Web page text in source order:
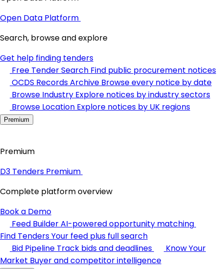
Open Data Platform
Search, browse and explore
Get help finding tenders
Free Tender Search Find public procurement notices
OCDS Records Archive Browse every notice by date
Browse Industry Explore notices by industry sectors
Browse Location Explore notices by UK regions
Premium
Premium
D3 Tenders Premium
Complete platform overview
Book a Demo
Feed BuilderAI-powered opportunity matching
Find TendersYour feed plus full search
Bid Pipeline Track bids and deadlines
Know Your
Market Buyer and competitor intelligence